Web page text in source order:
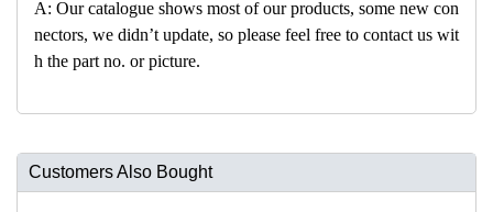
A: Our catalogue shows most of our products, some new con
nectors, we didn’t update, so please feel free to contact us wit
h the part no. or picture.
Customers Also Bought